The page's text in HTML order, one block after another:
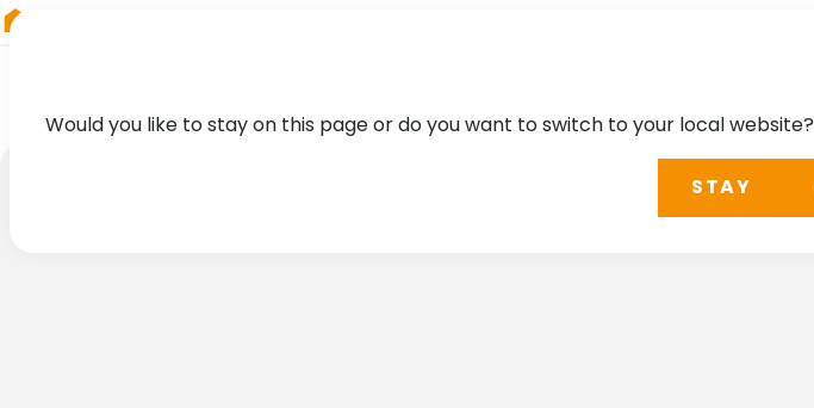
Would you like to stay on this page or do you want to switch to your local website?
STAY